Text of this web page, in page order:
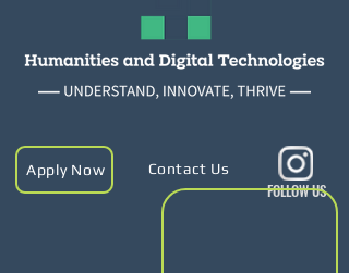
Apply Now
FOLLOW US
Contact Us